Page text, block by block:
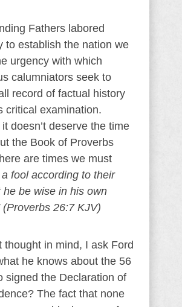
Fathers labored
to establish the nation we
urgency with which
calumniators seek to
record of factual history
critical examination.
doesn’t deserve the time
the Book of Proverbs
are times we must
a fool according to their
he be wise in his own
(Proverbs 26:7 KJV)
thought in mind, I ask Ford
he knows about the 56
signed the Declaration of
The fact that none